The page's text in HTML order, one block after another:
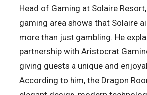
Head of Gaming at Solaire
gaming area shows that Solaire
more than just gambling. He
partnership with Aristocrat
giving guests a unique and
According to him, the Dragon